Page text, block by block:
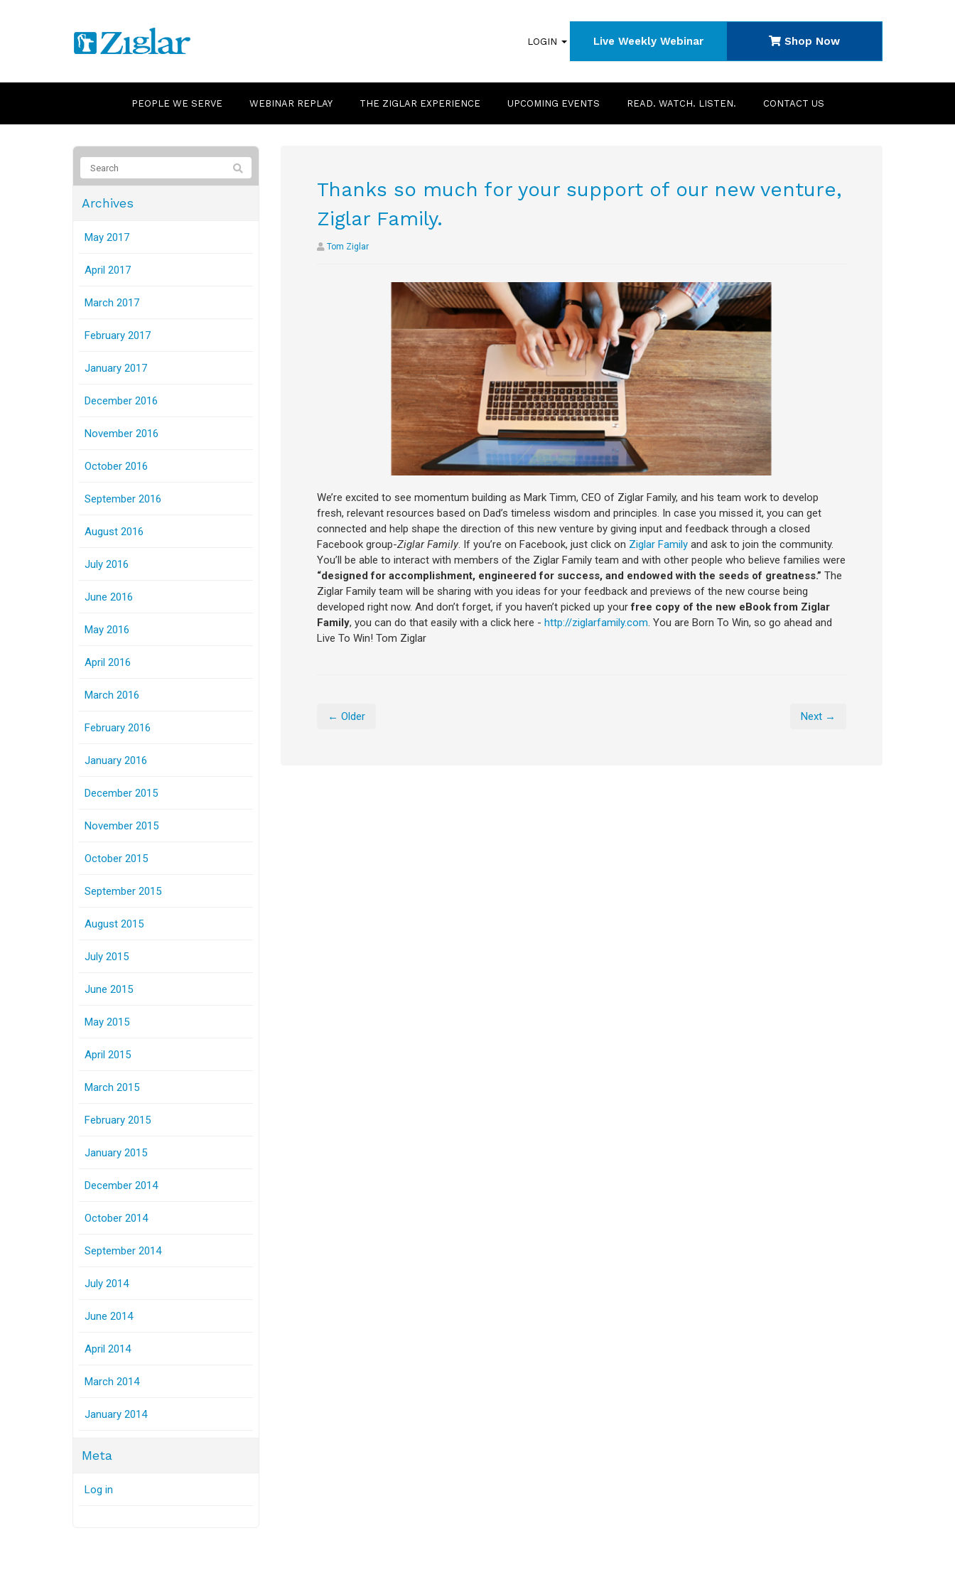
LOGIN Live Weekly Webinar Shop Now
PEOPLE WE SERVE WEBINAR REPLAY THE ZIGLAR EXPERIENCE UPCOMING EVENTS READ. WATCH. LISTEN. CONTACT US
Thanks so much for your support of our new venture,
Ziglar Family.
Tom Ziglar
We’re excited to see momentum building as Mark Timm, CEO of Ziglar Family, and his team work to develop
fresh, relevant resources based on Dad’s timeless wisdom and principles. In case you missed it, you can get
connected and help shape the direction of this new venture by giving input and feedback through a closed
Facebook group-Ziglar Family. If you’re on Facebook, just click on Ziglar Familyand ask to join the community.
You’ll be able to interact with members of the Ziglar Family team and with other people who believe families were
“designed for accomplishment, engineered for success, and endowed with the seeds of greatness.” The
Ziglar Family team will be sharing with you ideas for your feedback and previews of the new course being
developed right now. And don’t forget, if you haven’t picked up yourfree copy of the new eBook from Ziglar
Family, you can do that easily with a click here - http://ziglarfamily.com. You are Born To Win, so go ahead and
Live To Win! Tom Ziglar
← Older Next →
Archives
May 2017
April 2017
March 2017
February 2017
January 2017
December 2016
November 2016
October 2016
September 2016
August 2016
July 2016
June 2016
May 2016
April 2016
March 2016
February 2016
January 2016
December 2015
November 2015
October 2015
September 2015
August 2015
July 2015
June 2015
May 2015
April 2015
March 2015
February 2015
January 2015
December 2014
October 2014
September 2014
July 2014
June 2014
April 2014
March 2014
January 2014
Meta
Log in